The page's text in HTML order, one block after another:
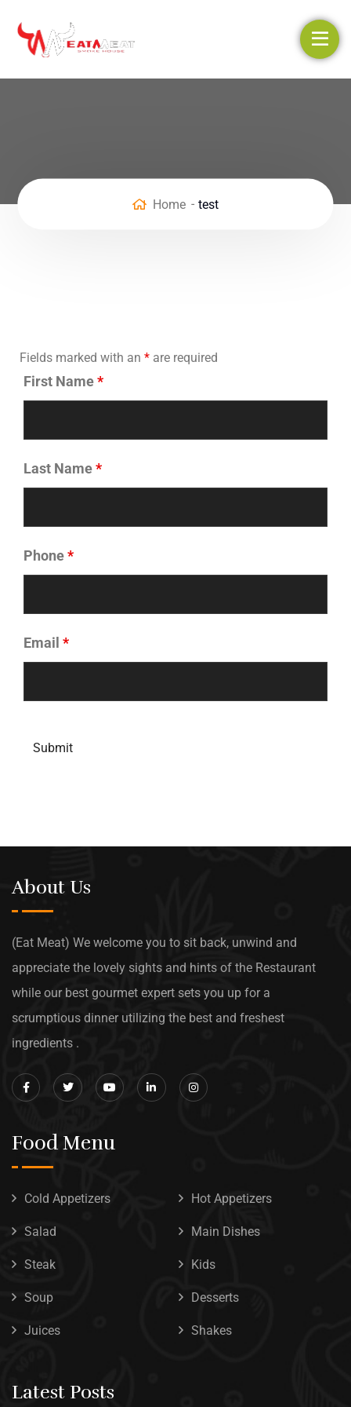
Home test
Fields marked with an * are required
First Name*
Last Name*
Phone*
Email *
About Us
(Eat Meat) We welcome you to sit back, unwind and
appreciate the lovely sights and hints of the Restaurant
while our best gourmet expert sets you up for a
scrumptious dinner utilizing the best and freshest
ingredients .
Food Menu
Cold Appetizers Hot Appetizers
Salad Main Dishes
Steak Kids
Soup Desserts
Juices Shakes
Latest Posts